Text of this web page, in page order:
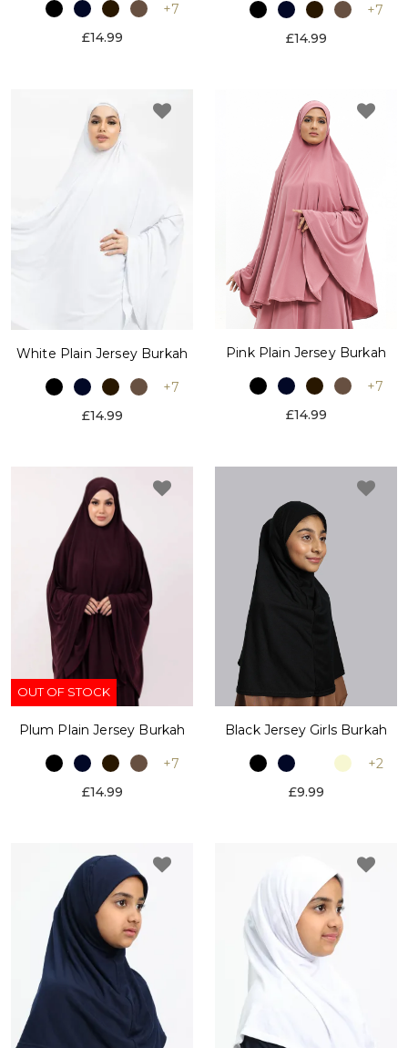
+7
£14.99
+7
£14.99
White Plain Jersey Burkah
+7
£14.99
Pink Plain Jersey Burkah
+7
£14.99
OUT OF STOCK
Plum Plain Jersey Burkah
+7
£14.99
Black Jersey Girls Burkah
+2
£9.99